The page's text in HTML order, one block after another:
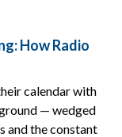
How Radio
calendar with
— wedged
and the constant